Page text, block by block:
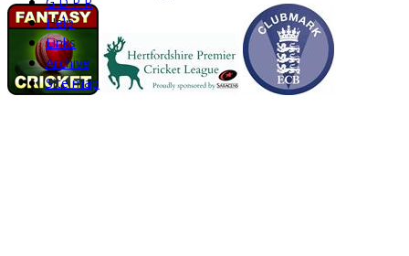
Help
Links
Archive
Site map